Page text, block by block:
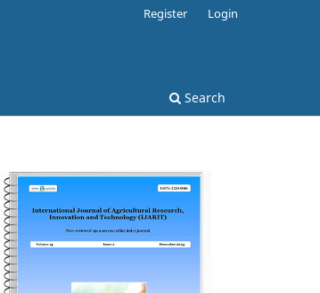
Search
Register Login